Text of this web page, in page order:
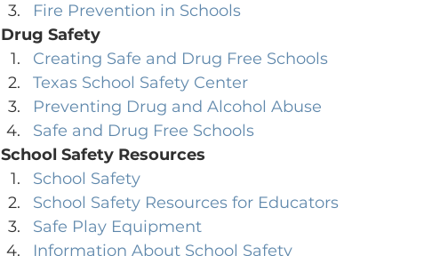
Fire Prevention in Schools
Drug Safety
Creating Safe and Drug Free Schools
Texas School Safety Center
Preventing Drug and Alcohol Abuse
Safe and Drug Free Schools
School Safety Resources
School Safety
School Safety Resources for Educators
Safe Play Equipment
Information About School Safety